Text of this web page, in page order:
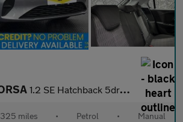
1.2 SE Hatchback 5dr Petrol Manual Euro 6 (75 ps)
miles • Petrol • Manual